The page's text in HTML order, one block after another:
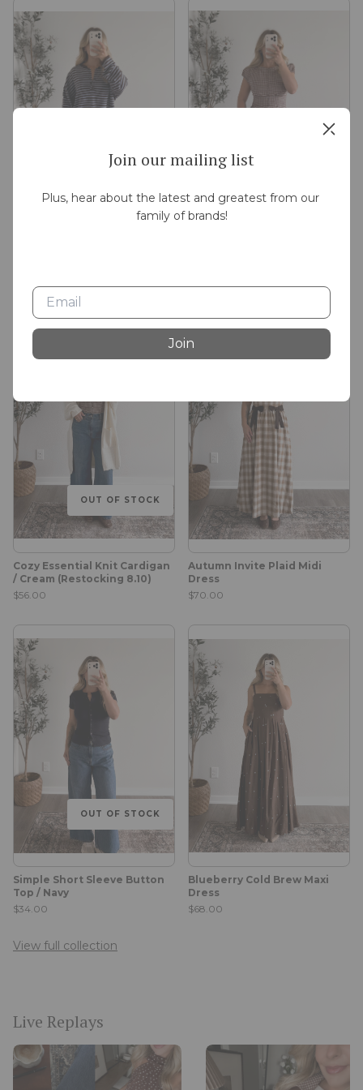
OUT OF STOCK
Cozy Essential Knit Cardigan
/ Cream (Restocking 8.10)
$56.00
Autumn Invite Plaid Midi
Dress
$70.00
OUT OF STOCK
Simple Short Sleeve Button
Top / Navy
$34.00
Blueberry Cold Brew Maxi
Dress
$68.00
View full collection
Live Replays
Join our mailing list
Plus, hear about the latest and greatest from our
family of brands!
Join